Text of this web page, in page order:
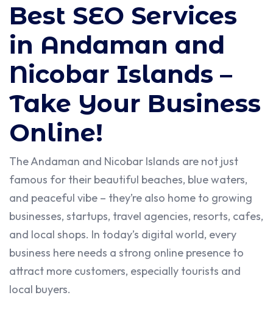
Best SEO Services
in Andaman and
Nicobar Islands –
Take Your Business
Online!
The Andaman and Nicobar Islands are not just
famous for their beautiful beaches, blue waters,
and peaceful vibe – they’re also home to growing
businesses, startups, travel agencies, resorts, cafes,
and local shops. In today’s digital world, every
business here needs a strong online presence to
attract more customers, especially tourists and
local buyers.